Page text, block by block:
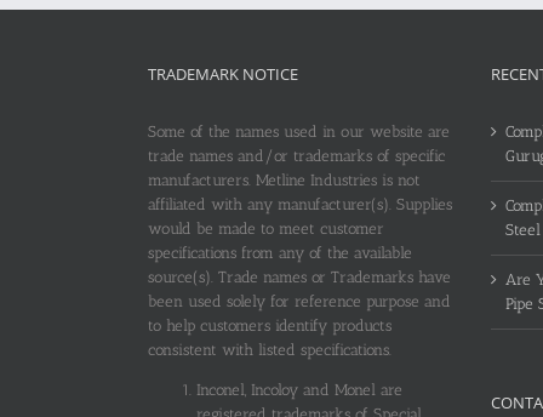
TRADEMARK NOTICE
Some of the names used in our website are
trade names and/or trademarks of specific
manufacturers. Metline Industries is not
affiliated with any manufacturer(s). Supplies
would be made to meet customer
specifications from any of the available
source(s). Trade names or Trademarks have
been used solely for reference purpose and
to help customers identify products
consistent with listed specifications.
Inconel, Incoloy and Monel are
Are
Pipe